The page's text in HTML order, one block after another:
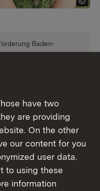
Baden-
Bildung Baden-
have two
are providing
On the other
our content for you
user data.
to using these
information